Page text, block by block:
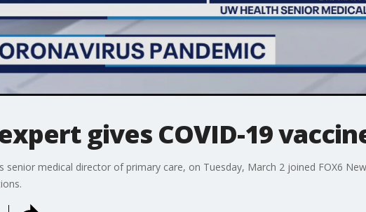
gives COVID-19
senior medical director of primary care, on Tuesday, March 2 joined FOX6